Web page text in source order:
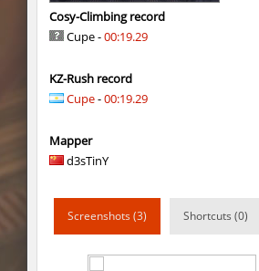
kzru_sun5hine
er92_lostcity
kzru_sun5hine
ds_autumn
ds_autumn
Cosy-Climbing record
Cupe -00:19.29
KZ-Rush record
Cupe-00:19.29
Mapper
d3sTinY
Screenshots (3) Shortcuts (0)